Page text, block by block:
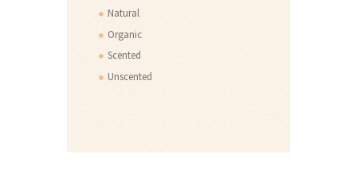
Natural
Organic
Scented
Unscented